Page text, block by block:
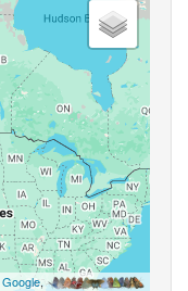
Google,